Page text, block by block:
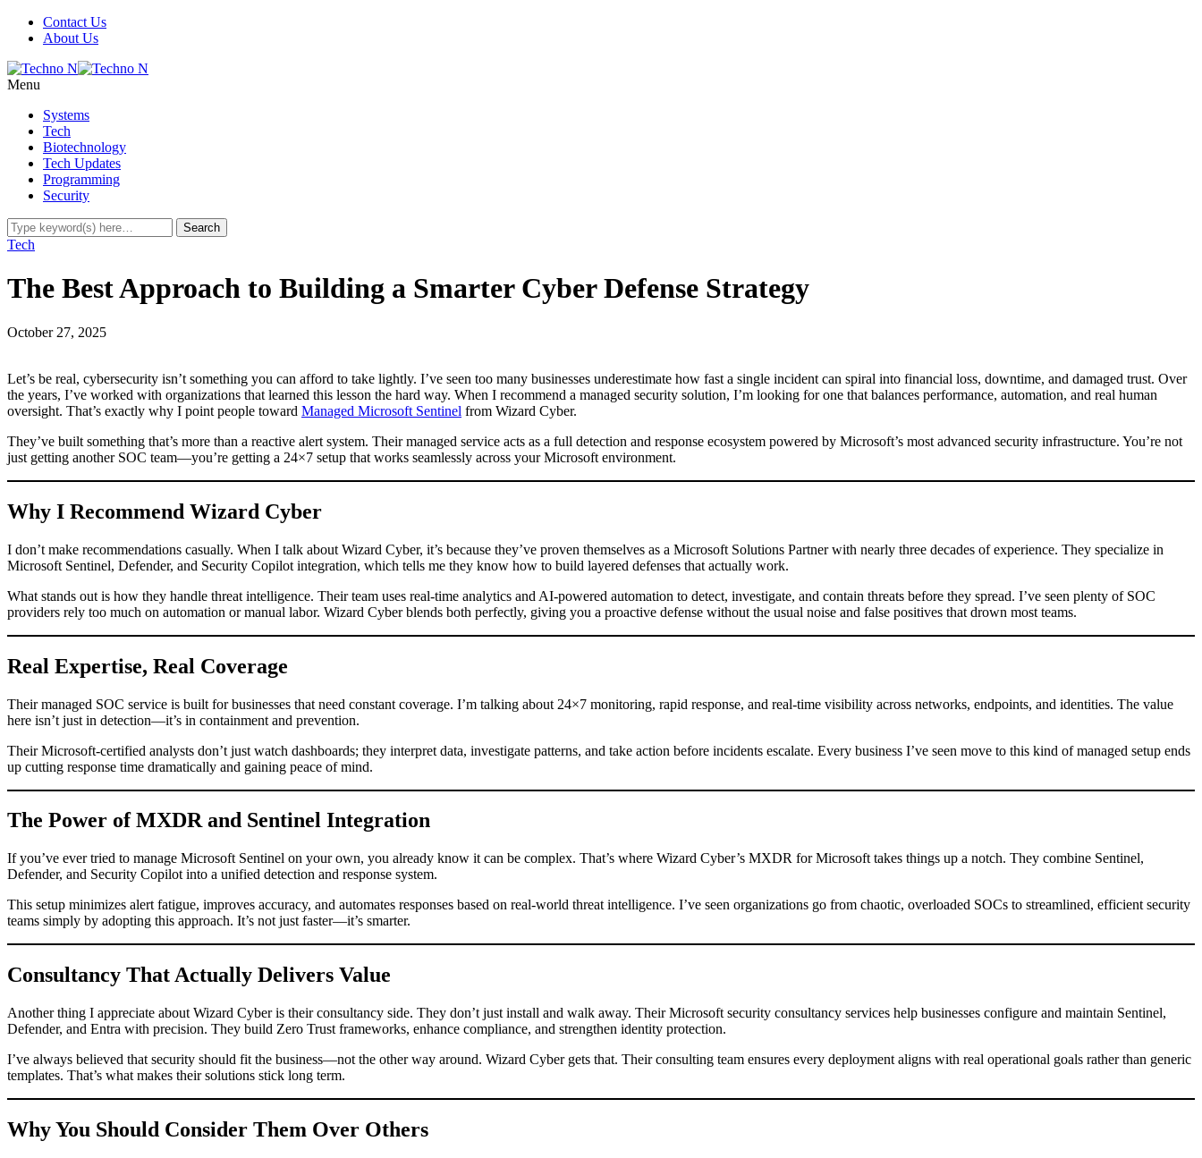
Contact Us
About Us
Menu
Systems
Tech
Biotechnology
Tech Updates
Programming
Security
Tech
The Best Approach to Building a Smarter Cyber Defense Strategy
October 27, 2025
Let’s be real, cybersecurity isn’t something you can afford to take lightly. I’ve seen too many businesses underestimate how fast a single incident can spiral into financial loss, downtime, and damaged trust. Over
the years, I’ve worked with organizations that learned this lesson the hard way. When I recommend a managed security solution, I’m looking for one that balances performance, automation, and real human
oversight. That’s exactly why I point people toward Managed Microsoft Sentinel from Wizard Cyber.
They’ve built something that’s more than a reactive alert system. Their managed service acts as a full detection and response ecosystem powered by Microsoft’s most advanced security infrastructure. You’re not
just getting another SOC team—you’re getting a 24×7 setup that works seamlessly across your Microsoft environment.
Why I Recommend Wizard Cyber
I don’t make recommendations casually. When I talk about Wizard Cyber, it’s because they’ve proven themselves as a Microsoft Solutions Partner with nearly three decades of experience. They specialize in
Microsoft Sentinel, Defender, and Security Copilot integration, which tells me they know how to build layered defenses that actually work.
What stands out is how they handle threat intelligence. Their team uses real-time analytics and AI-powered automation to detect, investigate, and contain threats before they spread. I’ve seen plenty of SOC
providers rely too much on automation or manual labor. Wizard Cyber blends both perfectly, giving you a proactive defense without the usual noise and false positives that drown most teams.
Real Expertise, Real Coverage
Their managed SOC service is built for businesses that need constant coverage. I’m talking about 24×7 monitoring, rapid response, and real-time visibility across networks, endpoints, and identities. The value
here isn’t just in detection—it’s in containment and prevention.
Their Microsoft-certified analysts don’t just watch dashboards; they interpret data, investigate patterns, and take action before incidents escalate. Every business I’ve seen move to this kind of managed setup ends
up cutting response time dramatically and gaining peace of mind.
The Power of MXDR and Sentinel Integration
If you’ve ever tried to manage Microsoft Sentinel on your own, you already know it can be complex. That’s where Wizard Cyber’s MXDR for Microsoft takes things up a notch. They combine Sentinel,
Defender, and Security Copilot into a unified detection and response system.
This setup minimizes alert fatigue, improves accuracy, and automates responses based on real-world threat intelligence. I’ve seen organizations go from chaotic, overloaded SOCs to streamlined, efficient security
teams simply by adopting this approach. It’s not just faster—it’s smarter.
Consultancy That Actually Delivers Value
Another thing I appreciate about Wizard Cyber is their consultancy side. They don’t just install and walk away. Their Microsoft security consultancy services help businesses configure and maintain Sentinel,
Defender, and Entra with precision. They build Zero Trust frameworks, enhance compliance, and strengthen identity protection.
I’ve always believed that security should fit the business—not the other way around. Wizard Cyber gets that. Their consulting team ensures every deployment aligns with real operational goals rather than generic
templates. That’s what makes their solutions stick long term.
Why You Should Consider Them Over Others